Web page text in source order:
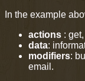
In the example
actions :
data:
modifiers:
email.